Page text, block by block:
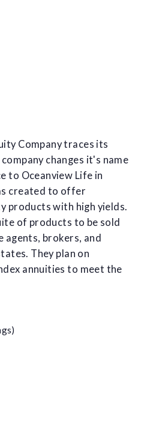
Company traces its
changes it's name
to Oceanview Life in
created to offer
products with high yields.
of products to be sold
brokers, and
They plan on
annuities to meet the